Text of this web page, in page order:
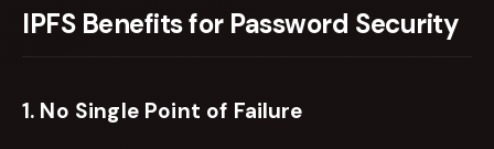
IPFS Benefits for Password Security
1. No Single Point of Failure